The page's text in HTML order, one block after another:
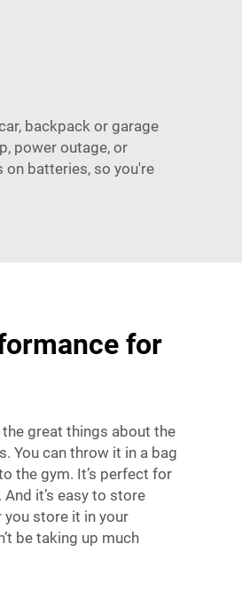
backpack or garage
power outage, or
on batteries, so you're
for
great things about the
You can throw it in a bag
the gym. It’s perfect for
it’s easy to store
you store it in your
be taking up much